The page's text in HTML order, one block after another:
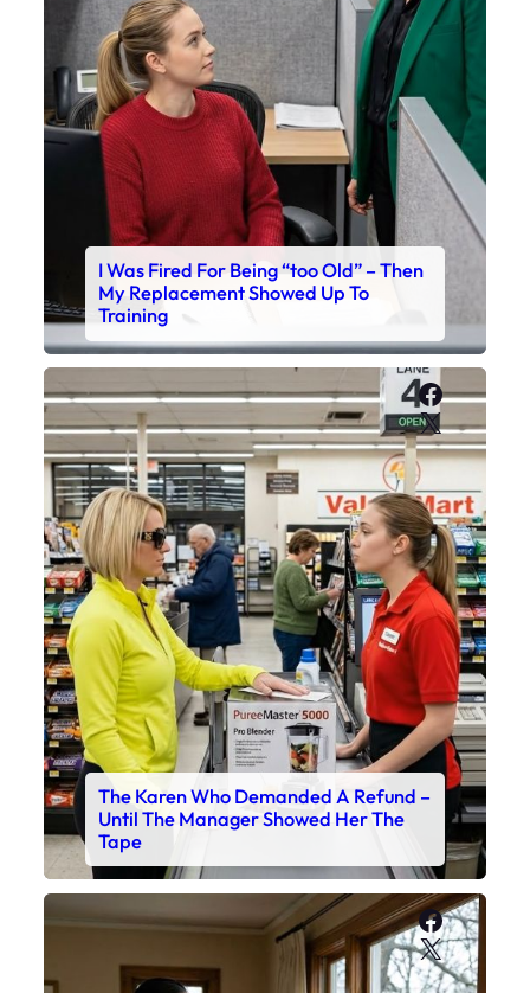
I Was Fired For Being “too Old” – Then
My Replacement Showed Up To
Training
X
The Karen Who Demanded A Refund –
Until The Manager Showed Her The
Tape
X